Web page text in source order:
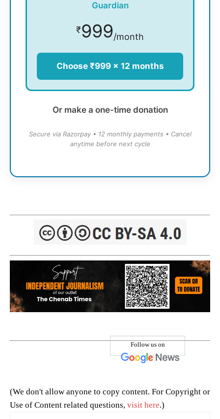
Guardian
₹999/month
Choose ₹999 × 12 months
Or make a one-time donation
Secure via Razorpay • 12 monthly payments • Cancel
anytime before next cycle
Follow us on
(We don't allow anyone to copy content. For Copyright or
Use of Content related questions, visit here.)